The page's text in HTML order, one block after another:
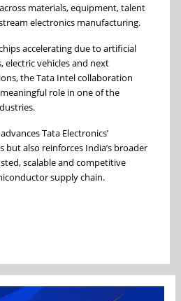
materials, equipment, talent
electronics manufacturing.
accelerating due to artificial
electric vehicles and next
the Tata Intel collaboration
role in one of the
Tata Electronics’
also reinforces India’s broader
scalable and competitive
supply chain.